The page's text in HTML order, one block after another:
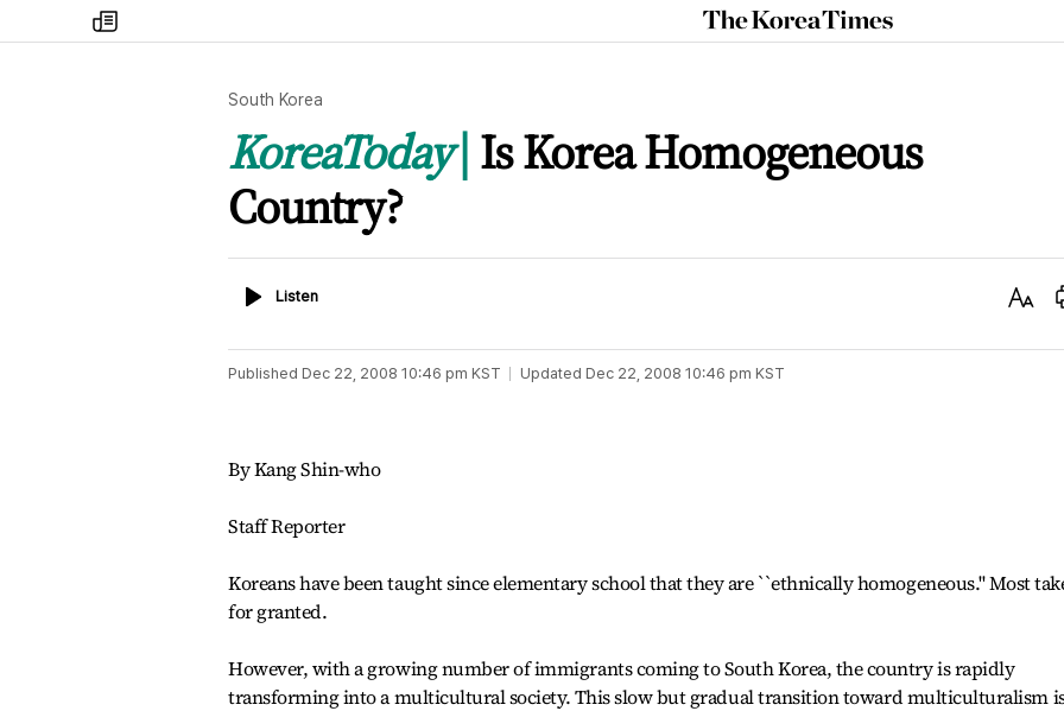
my
times
The
Korea
South Korea
KoreaToday Is Korea Homogeneous
Country?
ListenListen
Text
Published Dec 22, 2008 10:46 pm KST Updated Dec 22, 2008 10:46 pm KST
By Kang Shin-who
Staff Reporter
Koreans have been taught since elementary school that they are ``ethnically homogeneous.'' Most
for granted.
However, with a growing number of immigrants coming to South Korea, the country is rapidly
transforming into a multicultural society. This slow but gradual transition toward multiculturalism